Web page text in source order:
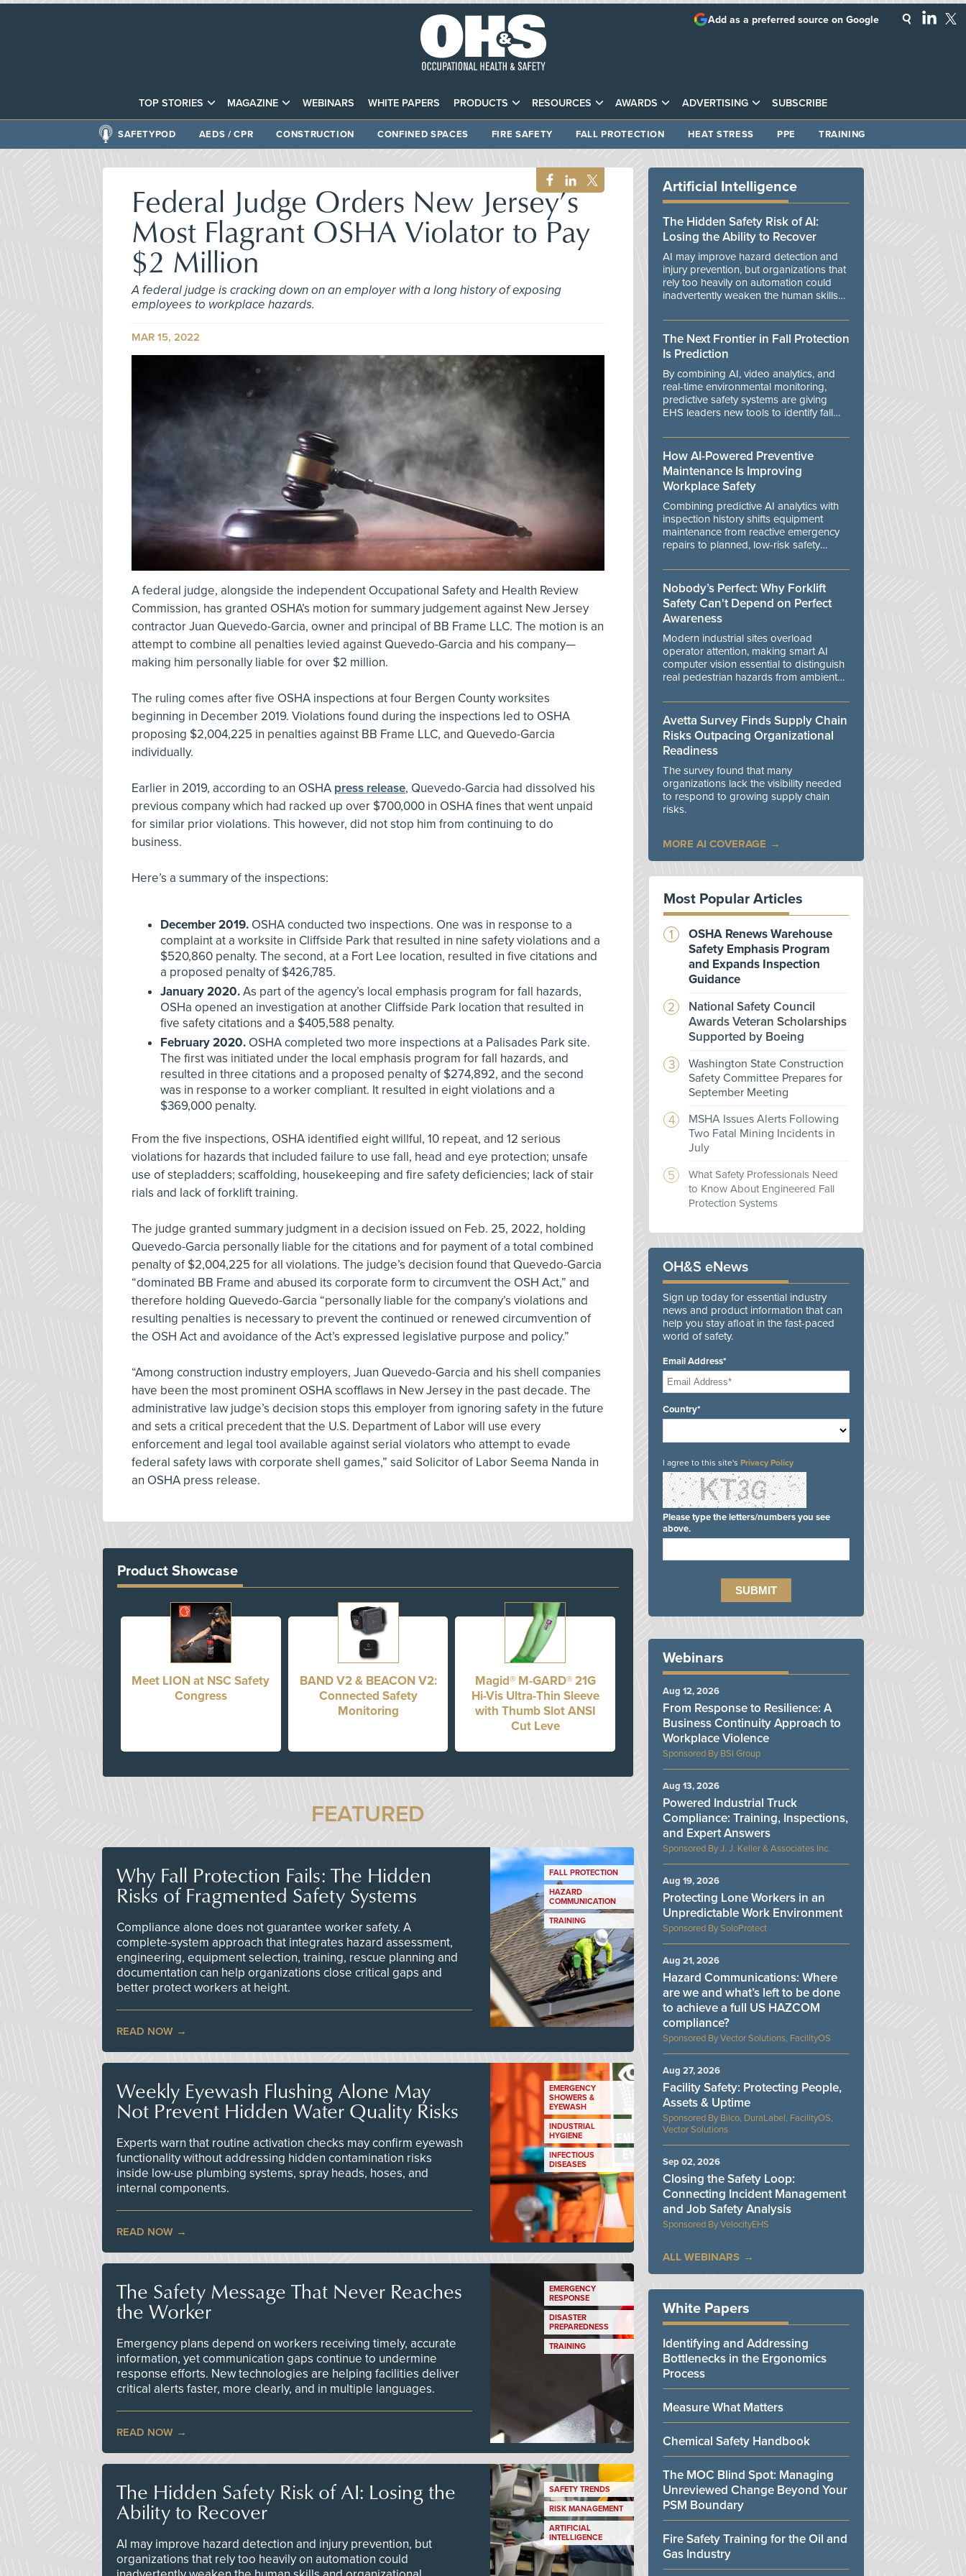
TOP STORIES MAGAZINE WEBINARS WHITE PAPERS PRODUCTS RESOURCES AWARDS ADVERTISING SUBSCRIBE
Add as a preferred source on Google
SAFETYPOD AEDS / CPR CONSTRUCTION CONFINED SPACES FIRE SAFETY FALL PROTECTION HEAT STRESS PPE TRAINING
Federal Judge Orders New Jersey’s
Most Flagrant OSHA Violator to Pay
$2 Million
A federal judge is cracking down on an employer with a long history of exposing
employees to workplace hazards.
MAR 15, 2022
A federal judge, alongside the independent Occupational Safety and Health Review
Commission, has granted OSHA’s motion for summary judgement against New Jersey
contractor Juan Quevedo-Garcia, owner and principal of BB Frame LLC. The motion is an
attempt to combine all penalties levied against Quevedo-Garcia and his company—
making him personally liable for over $2 million.
The ruling comes after five OSHA inspections at four Bergen County worksites
beginning in December 2019. Violations found during the inspections led to OSHA
proposing $2,004,225 in penalties against BB Frame LLC, and Quevedo-Garcia
individually.
Earlier in 2019, according to an OSHA press release, Quevedo-Garcia had dissolved his
previous company which had racked up over $700,000 in OSHA fines that went unpaid
for similar prior violations. This however, did not stop him from continuing to do
business.
Here’s a summary of the inspections:
December 2019. OSHA conducted two inspections. One was in response to a
complaint at a worksite in Cliffside Park that resulted in nine safety violations and a
$520,860 penalty. The second, at a Fort Lee location, resulted in five citations and
a proposed penalty of $426,785.
January 2020.As part of the agency’s local emphasis program for fall hazards,
OSHa opened an investigation at another Cliffside Park location that resulted in
five safety citations and a $405,588 penalty.
February 2020. OSHA completed two more inspections at a Palisades Park site.
The first was initiated under the local emphasis program for fall hazards, and
resulted in three citations and a proposed penalty of $274,892, and the second
was in response to a worker compliant. It resulted in eight violations and a
$369,000 penalty.
From the five inspections, OSHA identified eight willful, 10 repeat, and 12 serious
violations for hazards that included failure to use fall, head and eye protection; unsafe
use of stepladders; scaffolding, housekeeping and fire safety deficiencies; lack of stair
rials and lack of forklift training.
The judge granted summary judgment in a decision issued on Feb. 25, 2022, holding
Quevedo-Garcia personally liable for the citations and for payment of a total combined
penalty of $2,004,225 for all violations. The judge’s decision found that Quevedo-Garcia
“dominated BB Frame and abused its corporate form to circumvent the OSH Act,” and
therefore holding Quevedo-Garcia “personally liable for the company’s violations and
resulting penalties is necessary to prevent the continued or renewed circumvention of
the OSH Act and avoidance of the Act’s expressed legislative purpose and policy.”
“Among construction industry employers, Juan Quevedo-Garcia and his shell companies
have been the most prominent OSHA scofflaws in New Jersey in the past decade. The
administrative law judge’s decision stops this employer from ignoring safety in the future
and sets a critical precedent that the U.S. Department of Labor will use every
enforcement and legal tool available against serial violators who attempt to evade
federal safety laws with corporate shell games,” said Solicitor of Labor Seema Nanda in
an OSHA press release.
Product Showcase
Meet LION at NSC Safety
Congress
BAND V2 & BEACON V2:
Connected Safety
Monitoring
Magid® M-GARD® 21G
Hi-Vis Ultra-Thin Sleeve
with Thumb Slot ANSI
Cut Leve
FEATURED
Why Fall Protection Fails: The Hidden
Risks of Fragmented Safety Systems
Compliance alone does not guarantee worker safety. A
complete-system approach that integrates hazard assessment,
engineering, equipment selection, training, rescue planning and
documentation can help organizations close critical gaps and
better protect workers at height.
READ NOW
FALL PROTECTION
HAZARD
COMMUNICATION
TRAINING
Weekly Eyewash Flushing Alone May
Not Prevent Hidden Water Quality Risks
Experts warn that routine activation checks may confirm eyewash
functionality without addressing hidden contamination risks
inside low-use plumbing systems, spray heads, hoses, and
internal components.
READ NOW
EMERGENCY
SHOWERS &
EYEWASH
INDUSTRIAL
HYGIENE
INFECTIOUS
DISEASES
The Safety Message That Never Reaches
the Worker
Emergency plans depend on workers receiving timely, accurate
information, yet communication gaps continue to undermine
response efforts. New technologies are helping facilities deliver
critical alerts faster, more clearly, and in multiple languages.
READ NOW
EMERGENCY
RESPONSE
DISASTER
PREPAREDNESS
TRAINING
The Hidden Safety Risk of AI: Losing the
Ability to Recover
AI may improve hazard detection and injury prevention, but
organizations that rely too heavily on automation could
SAFETY TRENDS
RISK MANAGEMENT
ARTIFICIAL
INTELLIGENCE
Artificial Intelligence
The Hidden Safety Risk of AI:
Losing the Ability to Recover
AI may improve hazard detection and
injury prevention, but organizations that
rely too heavily on automation could
inadvertently weaken the human skills
manage unexpected events.
The Next Frontier in Fall Protection
Is Prediction
By combining AI, video analytics, and
real-time environmental monitoring,
predictive safety systems are giving
EHS leaders new tools to identify fall
danger.
How AI-Powered Preventive
Maintenance Is Improving
Workplace Safety
Combining predictive AI analytics with
inspection history shifts equipment
maintenance from reactive emergency
repairs to planned, low-risk safety
Nobody’s Perfect: Why Forklift
Safety Can't Depend on Perfect
Awareness
Modern industrial sites overload
operator attention, making smart AI
computer vision essential to distinguish
real pedestrian hazards from ambient
Avetta Survey Finds Supply Chain
Risks Outpacing Organizational
Readiness
The survey found that many
organizations lack the visibility needed
to respond to growing supply chain
risks.
MORE AI COVERAGE
Most Popular Articles
OSHA Renews Warehouse
Safety Emphasis Program
and Expands Inspection
Guidance
National Safety Council
Awards Veteran Scholarships
Supported by Boeing
Washington State Construction
Safety Committee Prepares for
September Meeting
MSHA Issues Alerts Following
Two Fatal Mining Incidents in
July
What Safety Professionals Need
to Know About Engineered Fall
Protection Systems
OH&S eNews
Sign up today for essential industry
news and product information that can
help you stay afloat in the fast-paced
world of safety.
Email Address*
Country*
I agree to this site's Privacy Policy
Please type the letters/numbers you see
above.
Webinars
BSI Group
From Response to Resilience: A
Business Continuity Approach to
Workplace Violence
Aug 12, 2026
J. J. Keller & Associates Inc.
Powered Industrial Truck
Compliance: Training, Inspections,
and Expert Answers
Aug 13, 2026
SoloProtect
Protecting Lone Workers in an
Unpredictable Work Environment
Aug 19, 2026
Vector Solutions, FacilityOS
Hazard Communications: Where
are we and what’s left to be done
to achieve a full US HAZCOM
compliance?
Aug 21, 2026
Bilco, DuraLabel, FacilityOS,
Vector Solutions
Facility Safety: Protecting People,
Assets & Uptime
Aug 27, 2026
VelocityEHS
Closing the Safety Loop:
Connecting Incident Management
and Job Safety Analysis
Sep 02, 2026
ALL WEBINARS
White Papers
Identifying and Addressing
Bottlenecks in the Ergonomics
Process
Measure What Matters
Chemical Safety Handbook
The MOC Blind Spot: Managing
Unreviewed Change Beyond Your
PSM Boundary
Fire Safety Training for the Oil and
Gas Industry